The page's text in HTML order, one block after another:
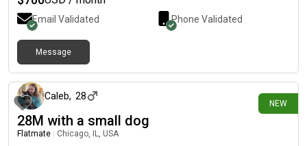
Email Validated Phone Validated
Message
NEW
Caleb, 28
28M with a small dog
Flatmate Chicago, IL, USA